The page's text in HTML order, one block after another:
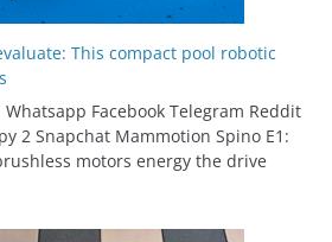
This compact pool robotic
Facebook Telegram Reddit
2 Snapchat Mammotion Spino E1:
motors energy the drive